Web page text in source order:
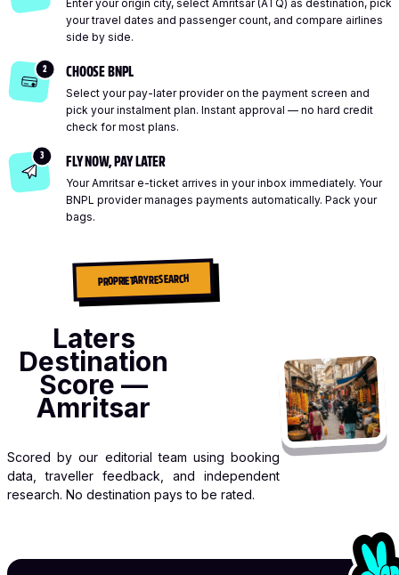
Enter your origin city, select Amritsar (ATQ) as destination, pick
your travel dates and passenger count, and compare airlines
side by side.
2 CHOOSE BNPL
Select your pay-later provider on the payment screen and
pick your instalment plan. Instant approval — no hard credit
check for most plans.
3 FLY NOW, PAY LATER
Your Amritsar e-ticket arrives in your inbox immediately. Your
BNPL provider manages payments automatically. Pack your
bags.
PROPRIETARY RESEARCH
Laters
Destination
Score —
Amritsar
Scored by our editorial team using booking
data, traveller feedback, and independent
research. No destination pays to be rated.